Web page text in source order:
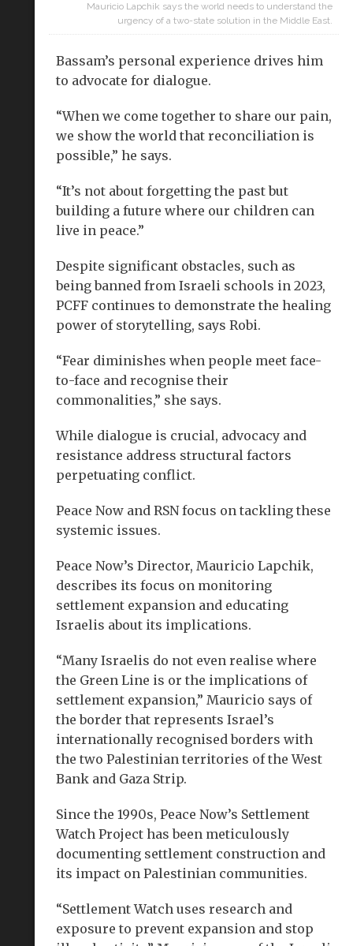
Mauricio Lapchik says the world needs to understand the
urgency of a two-state solution in the Middle East.
Bassam’s personal experience drives him
to advocate for dialogue.
“When we come together to share our pain,
we show the world that reconciliation is
possible,” he says.
“It’s not about forgetting the past but
building a future where our children can
live in peace.”
Despite significant obstacles, such as
being banned from Israeli schools in 2023,
PCFF continues to demonstrate the healing
power of storytelling, says Robi.
“Fear diminishes when people meet face-
to-face and recognise their
commonalities,” she says.
While dialogue is crucial, advocacy and
resistance address structural factors
perpetuating conflict.
Peace Now and RSN focus on tackling these
systemic issues.
Peace Now’s Director, Mauricio Lapchik,
describes its focus on monitoring
settlement expansion and educating
Israelis about its implications.
“Many Israelis do not even realise where
the Green Line is or the implications of
settlement expansion,” Mauricio says of
the border that represents Israel’s
internationally recognised borders with
the two Palestinian territories of the West
Bank and Gaza Strip.
Since the 1990s, Peace Now’s Settlement
Watch Project has been meticulously
documenting settlement construction and
its impact on Palestinian communities.
“Settlement Watch uses research and
exposure to prevent expansion and stop